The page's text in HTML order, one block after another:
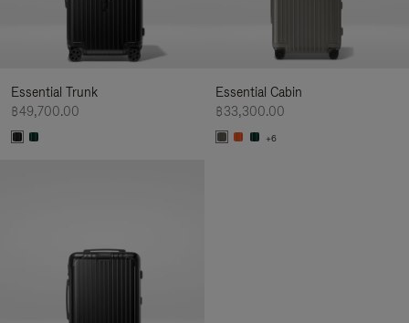
Essential Trunk
฿49,700.00
Essential Cabin
฿33,300.00
+6